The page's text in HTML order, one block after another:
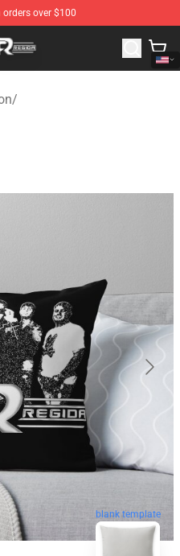
over $100
Fuerza Regida
/
blank template